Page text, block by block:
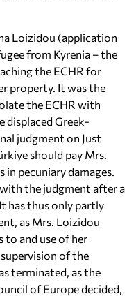
Loizidou (application
from Kyrenia – the
the ECHR for
property. It was the
the ECHR with
Greek-
judgment on Just
should pay Mrs.
pecuniary damages.
the judgment after a
has thus only partly
as Mrs. Loizidou
to and use of her
of the
terminated, as the
of Europe decided,